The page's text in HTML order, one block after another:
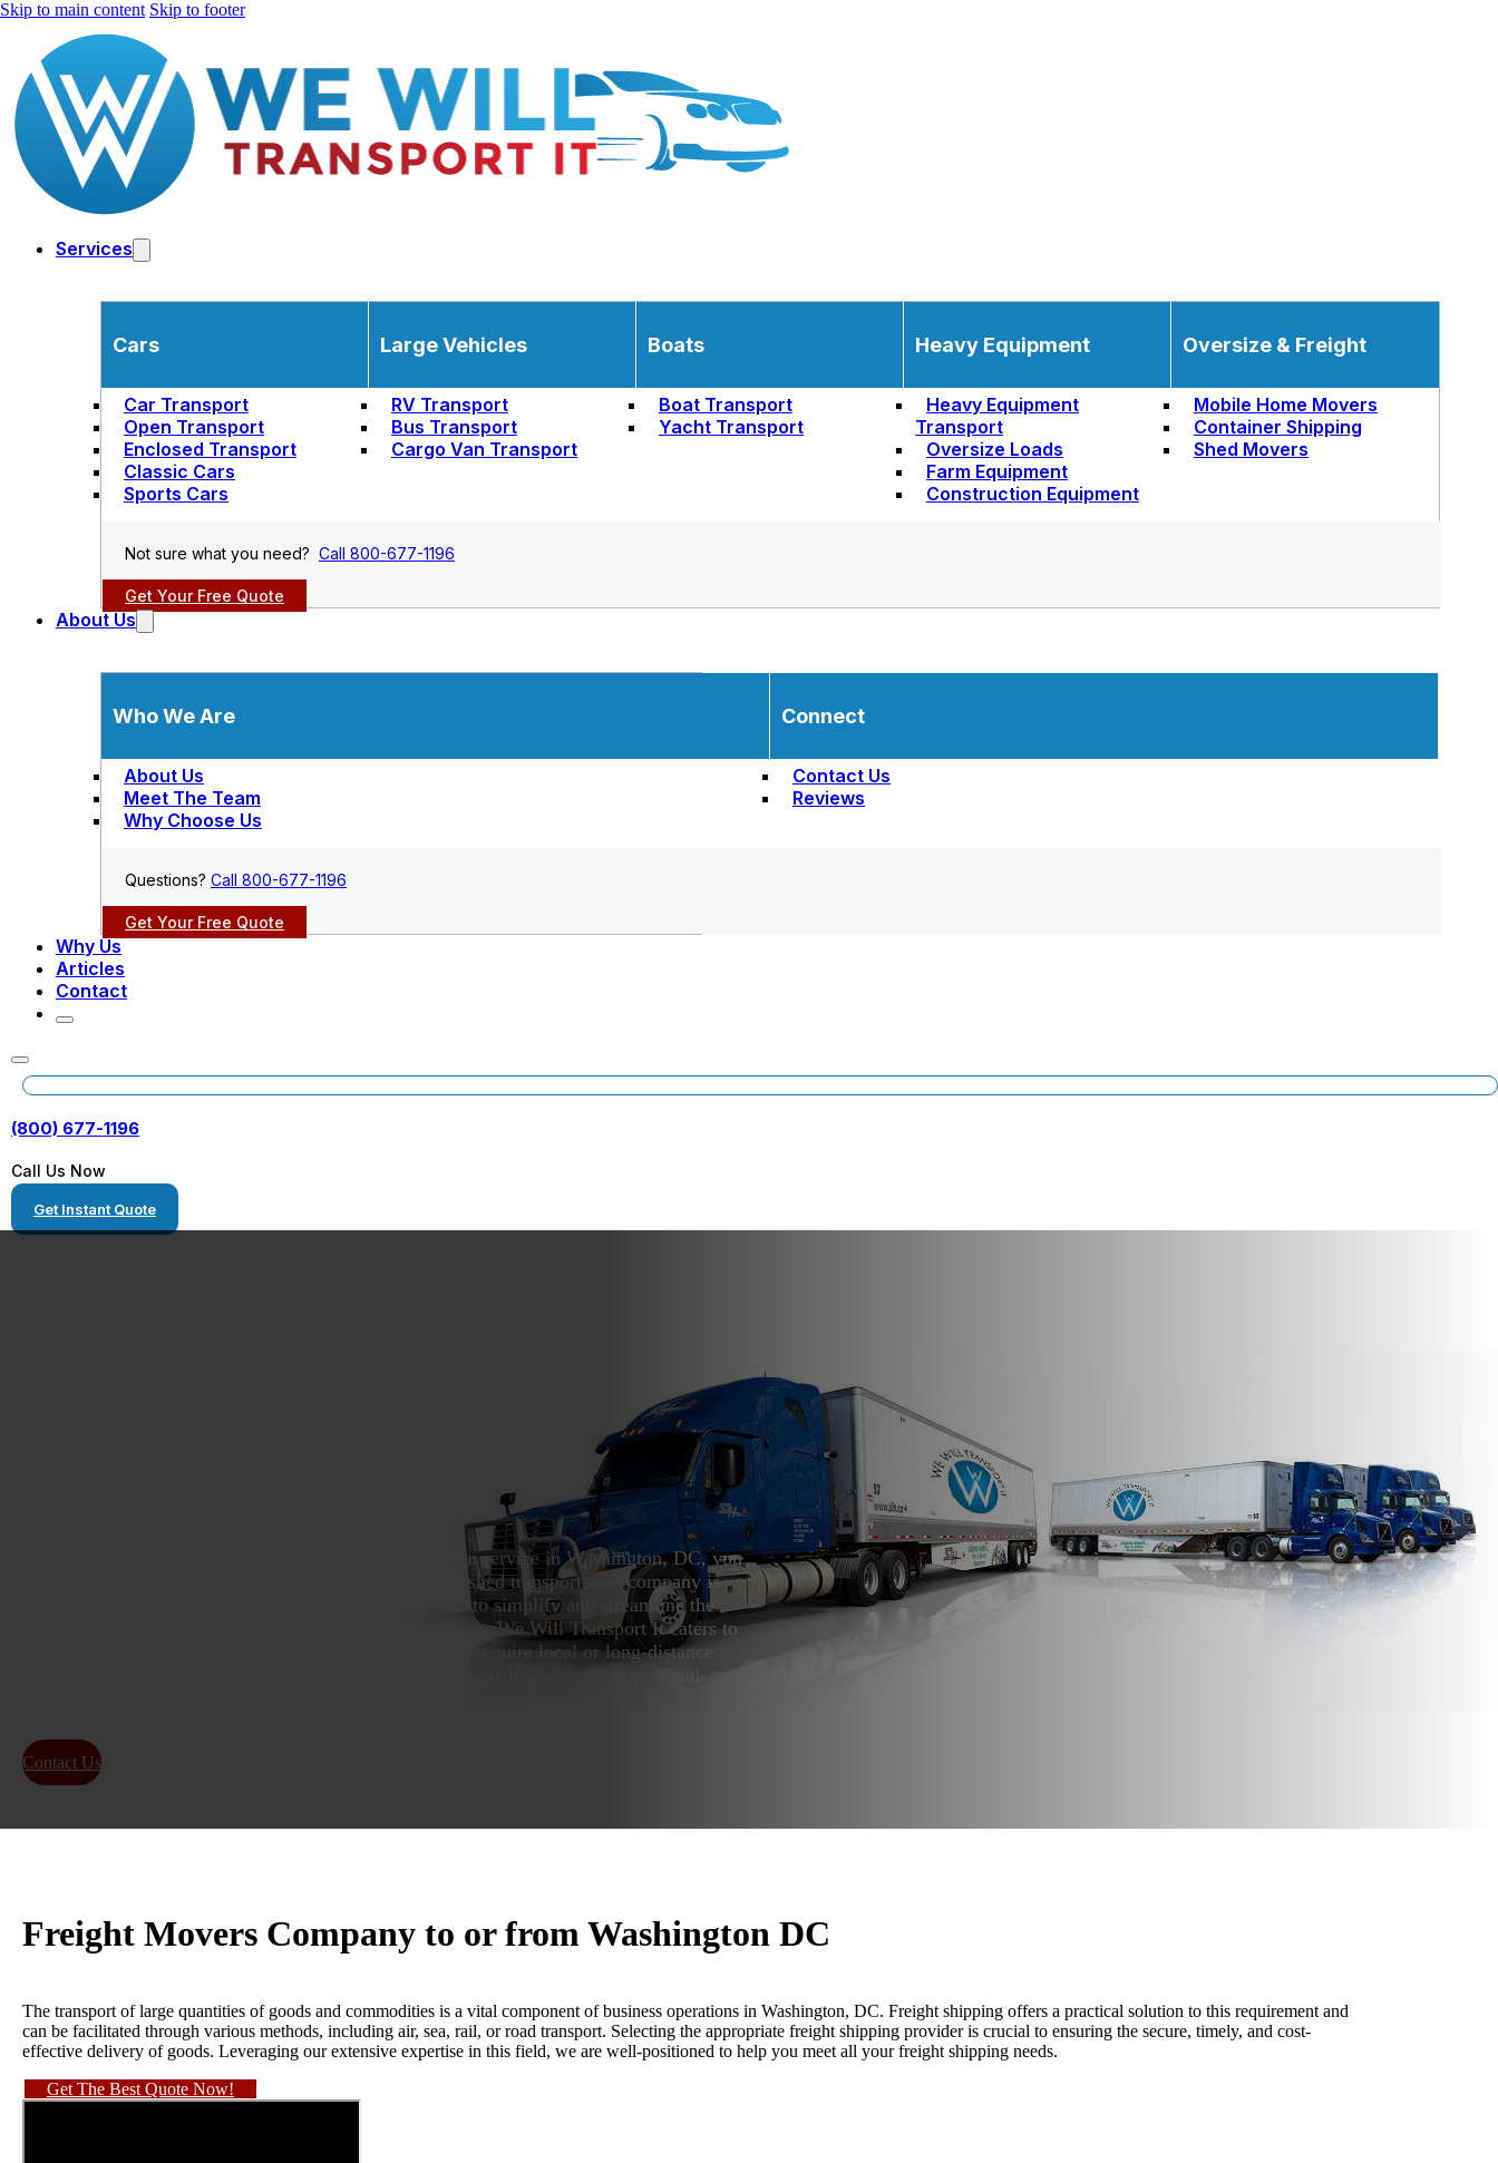
Skip to main content Skip to footer
Services
Cars
Car Transport
Open Transport
Enclosed Transport
Classic Cars
Sports Cars
Large Vehicles
RV Transport
Bus Transport
Cargo Van Transport
Boats
Boat Transport
Yacht Transport
Heavy Equipment
Heavy Equipment
Transport
Oversize Loads
Farm Equipment
Construction Equipment
Oversize & Freight
Mobile Home Movers
Container Shipping
Shed Movers
Not sure what you need? Call 800-677-1196
Get Your Free Quote
About Us
Who We Are
About Us
Meet The Team
Why Choose Us
Connect
Contact Us
Reviews
Questions? Call 800-677-1196
Get Your Free Quote
Why Us
Articles
Contact
(800) 677-1196
Call Us Now
Get Instant Quote
If you’re looking for a dependable freight transportation service in Washington, DC, you
should consider We Will Transport It. This well-established transportation company is
highly regarded for its exceptional services, which aim to simplify and streamline the
shipping process for its clients. Offering tailored services, We Will Transport It caters to
your specific transportation requirements. Whether you require local or long-distance
Contact Us
Freight Movers Company to or from Washington DC
The transport of large quantities of goods and commodities is a vital component of business operations in Washington, DC. Freight shipping offers a practical solution to this requirement and
can be facilitated through various methods, including air, sea, rail, or road transport. Selecting the appropriate freight shipping provider is crucial to ensuring the secure, timely, and cost-
effective delivery of goods. Leveraging our extensive expertise in this field, we are well-positioned to help you meet all your freight shipping needs.
Get The Best Quote Now!